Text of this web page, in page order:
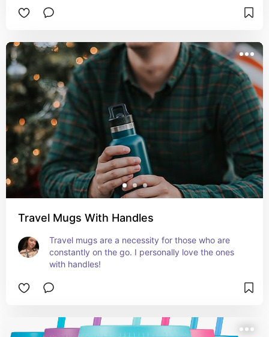
Travel Mugs With Handles
Travel mugs are a necessity for those who are
constantly on the go. I personally love the ones
with handles!